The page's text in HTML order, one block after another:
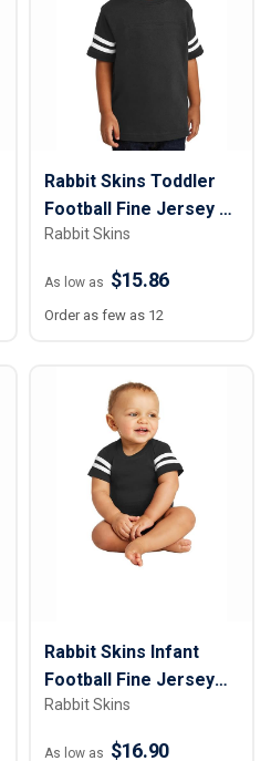
Rabbit Skins Toddler
Football Fine Jersey T-
Shirt
Rabbit Skins
As low as $15.86
Order as few as 12
Rabbit Skins Infant
Football Fine Jersey
Bodysuit
Rabbit Skins
As low as $16.90